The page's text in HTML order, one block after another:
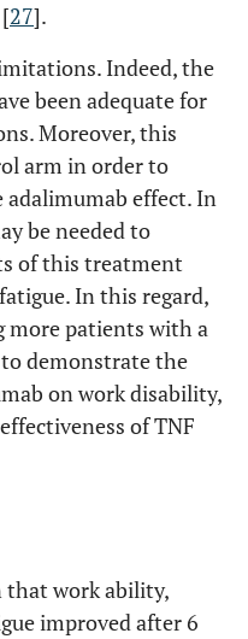
27].
Indeed, the
been adequate for
Moreover, this
arm in order to
effect. In
be needed to
of this treatment
In this regard,
more patients with a
demonstrate the
on work disability,
of TNF
that work ability,
improved after 6